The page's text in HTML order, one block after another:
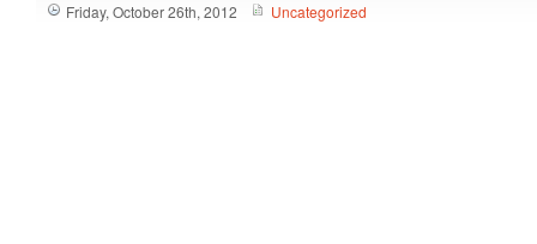
Friday, October 26th, 2012 Uncategorized